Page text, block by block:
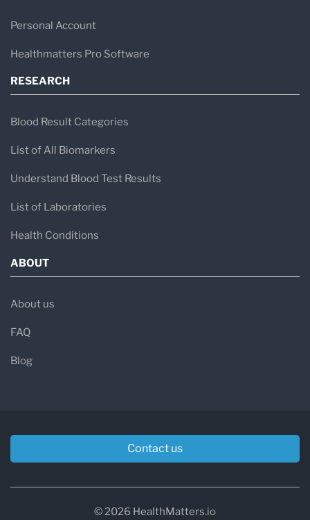
Personal Account
Healthmatters Pro Software
RESEARCH
Blood Result Categories
List of All Biomarkers
Understand Blood Test Results
List of Laboratories
Health Conditions
ABOUT
About us
FAQ
Blog
Contact us
© 2026 HealthMatters.io